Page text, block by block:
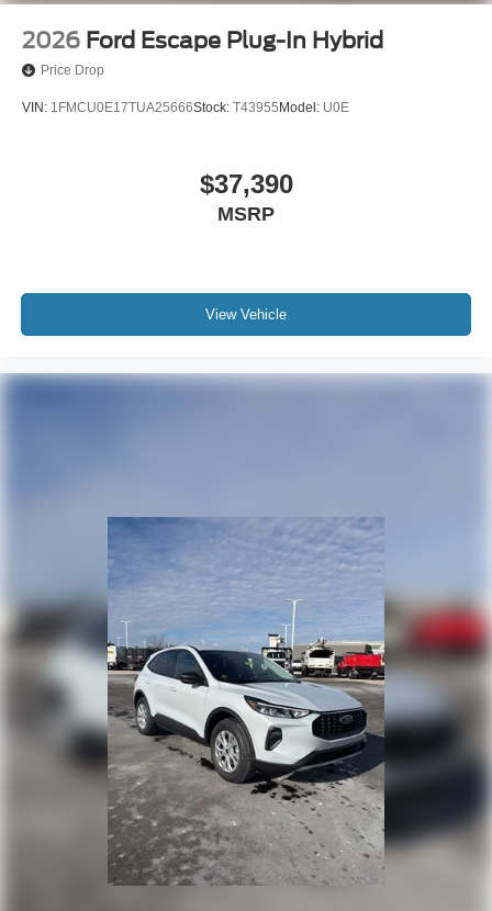
2026 Ford Escape Plug-In Hybrid
Price Drop
VIN: 1FMCU0E17TUA25666Stock: T43955 Model: U0E
$37,390
MSRP
View Vehicle